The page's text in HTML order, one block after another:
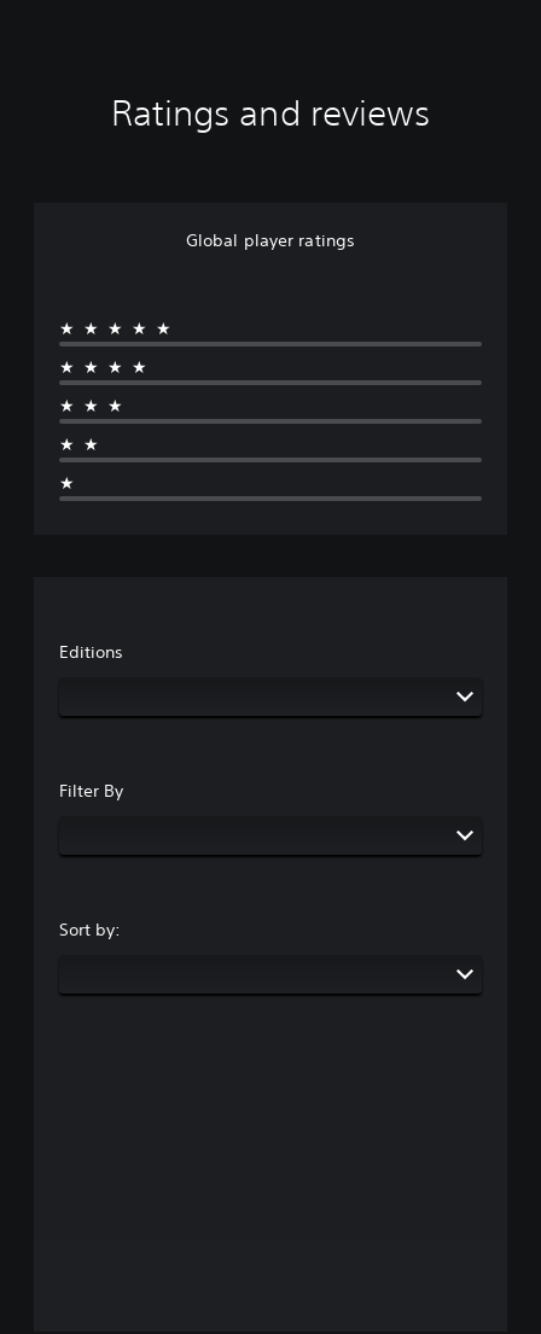
Ratings and reviews
Global player ratings
★★★★★
★★★★
★★★
★★
★
Editions
Filter By
Sort by: